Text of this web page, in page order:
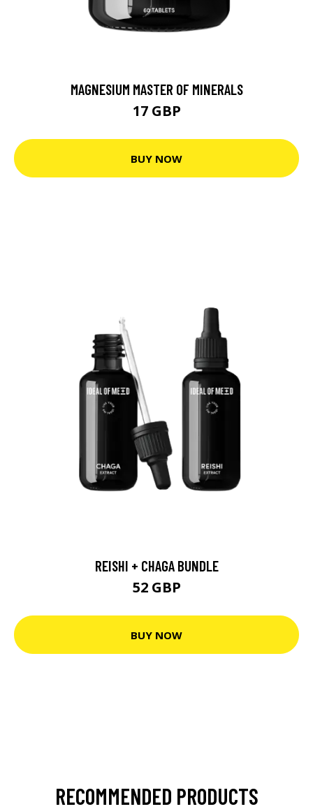
MAGNESIUM MASTER OF MINERALS
17 GBP
BUY NOW
REISHI + CHAGA BUNDLE
52 GBP
BUY NOW
RECOMMENDED PRODUCTS